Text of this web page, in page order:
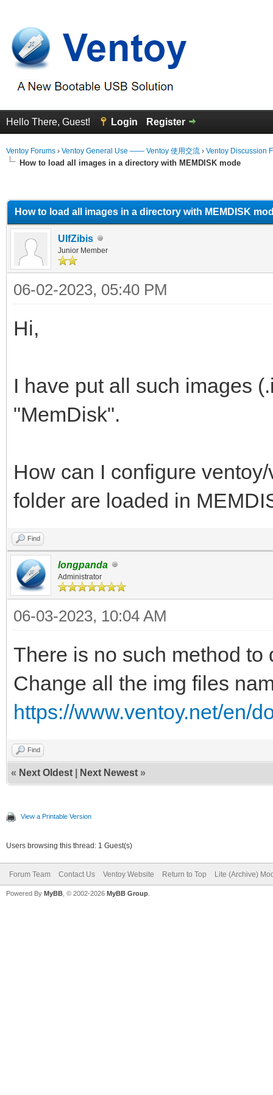
Hello There, Guest! Login Register
Ventoy Forums › Ventoy General Use —— Ventoy 使用交流 › Ventoy Discussion
How to load all images in a directory with MEMDISK mode
How to load all images in a directory with MEMDISK
UlfZibis
Junior Member
06-02-2023, 05:40 PM
Hi,
I have put all such images
"MemDisk".
How can I configure
folder are loaded in
Find
longpanda
Administrator
06-03-2023, 10:04 AM
There is no such method to
Change all the img files
https://www.ventoy.net/en/
Find
« Next Oldest Next Newest »
View a Printable Version
Users browsing this thread: 1 Guest(s)
Forum Team Contact Us Ventoy Website Return to Top Lite (Archive)
Powered By MyBB , © 2002-2026 MyBB Group